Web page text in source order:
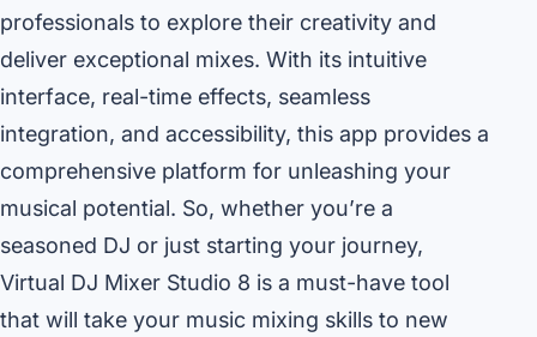
professionals to explore their creativity and
deliver exceptional mixes. With its intuitive
interface, real-time effects, seamless
integration, and accessibility, this app provides a
comprehensive platform for unleashing your
musical potential. So, whether you’re a
seasoned DJ or just starting your journey,
Virtual DJ Mixer Studio 8 is a must-have tool
that will take your music mixing skills to new